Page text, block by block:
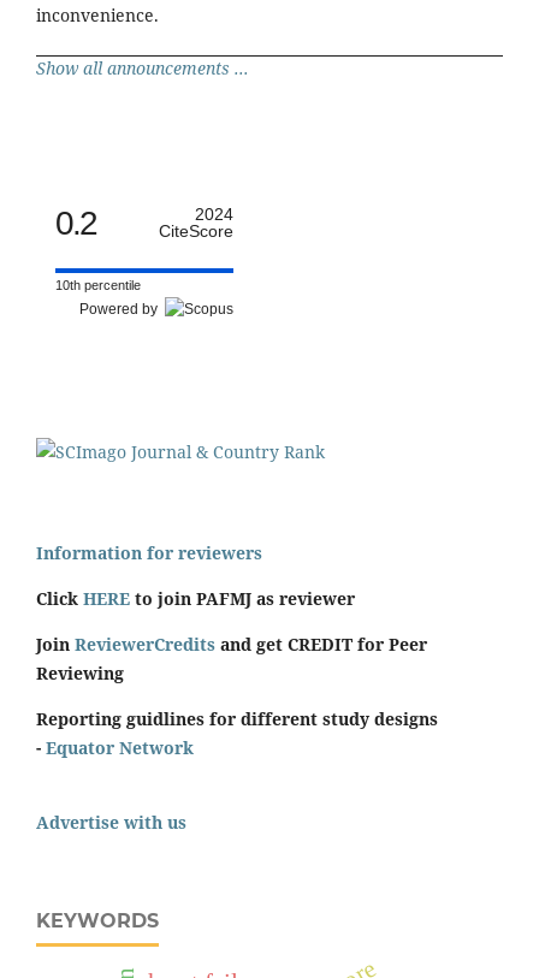
inconvenience.
Show all announcements ...
0.2
2024
CiteScore
10th percentile
Powered by
Information for reviewers
Click HERE to join PAFMJ as reviewer
Join ReviewerCredits and get CREDIT for Peer
Reviewing
Reporting guidlines for different study designs
- Equator Network
Advertise with us
KEYWORDS